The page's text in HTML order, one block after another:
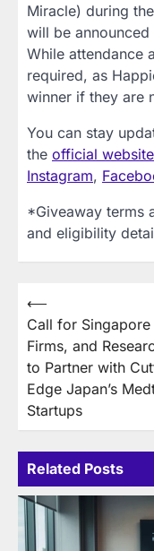
Miracle) during
will be
While attendance
required, as
winner if they are
You can stay
the official website
Instagram,
*Giveaway terms
and eligibility
Post
navigation
⟵
Call for Singapore
Firms, and
to Partner with
Edge Japan’s
Startups
Related Posts